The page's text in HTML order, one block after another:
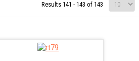
Results 141 - 143 of 143